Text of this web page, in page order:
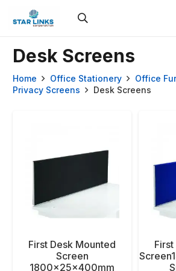
Desk Screens
Home Office Stationery
Office
Privacy Screens
Desk Screens
First Desk Mounted
Screen
1800x25x400mm